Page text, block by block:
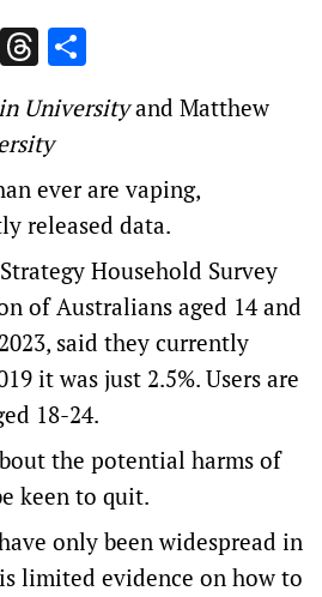
EmailThreads
Universityand Matthew
ever are vaping,
released data.
Household Survey
of Australians aged 14 and
said they currently
it was just 2.5%. Users are
18-24.
the potential harms of
keen to quit.
only been widespread in
limited evidence on how to